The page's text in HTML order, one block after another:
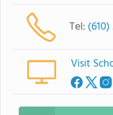
Tel: (610)
Visit